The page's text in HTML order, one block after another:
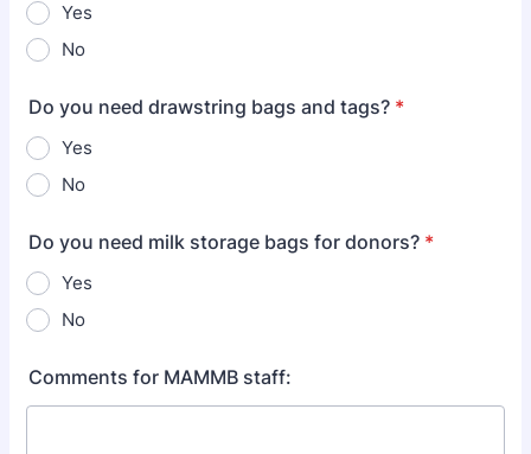
Yes
No
Do you need drawstring bags and tags? *
Yes
No
Do you need milk storage bags for donors? *
Yes
No
Comments for MAMMB staff: